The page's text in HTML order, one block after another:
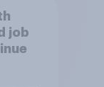
job